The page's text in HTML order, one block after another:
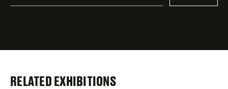
RELATED EXHIBITIONS